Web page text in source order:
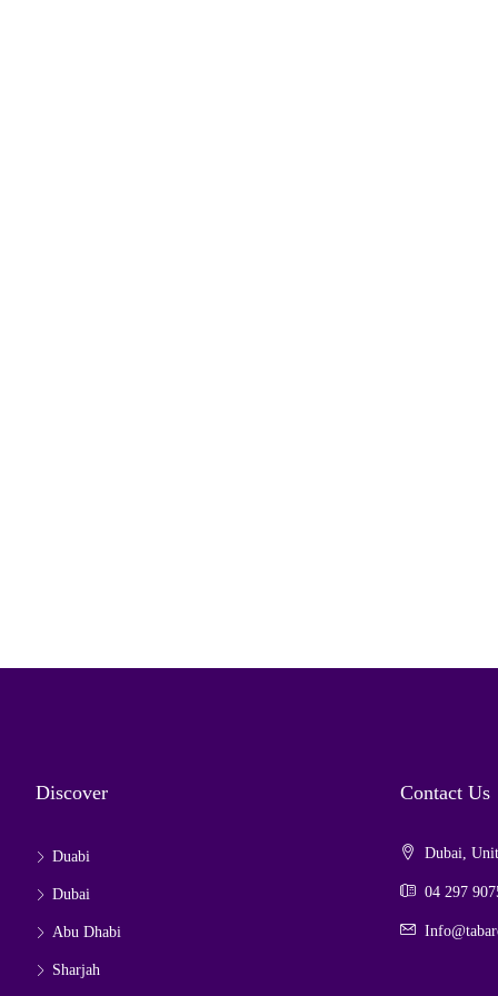
Discover
Duabi
Dubai
Abu Dhabi
Sharjah
Contact Us
Dubai,
04 297